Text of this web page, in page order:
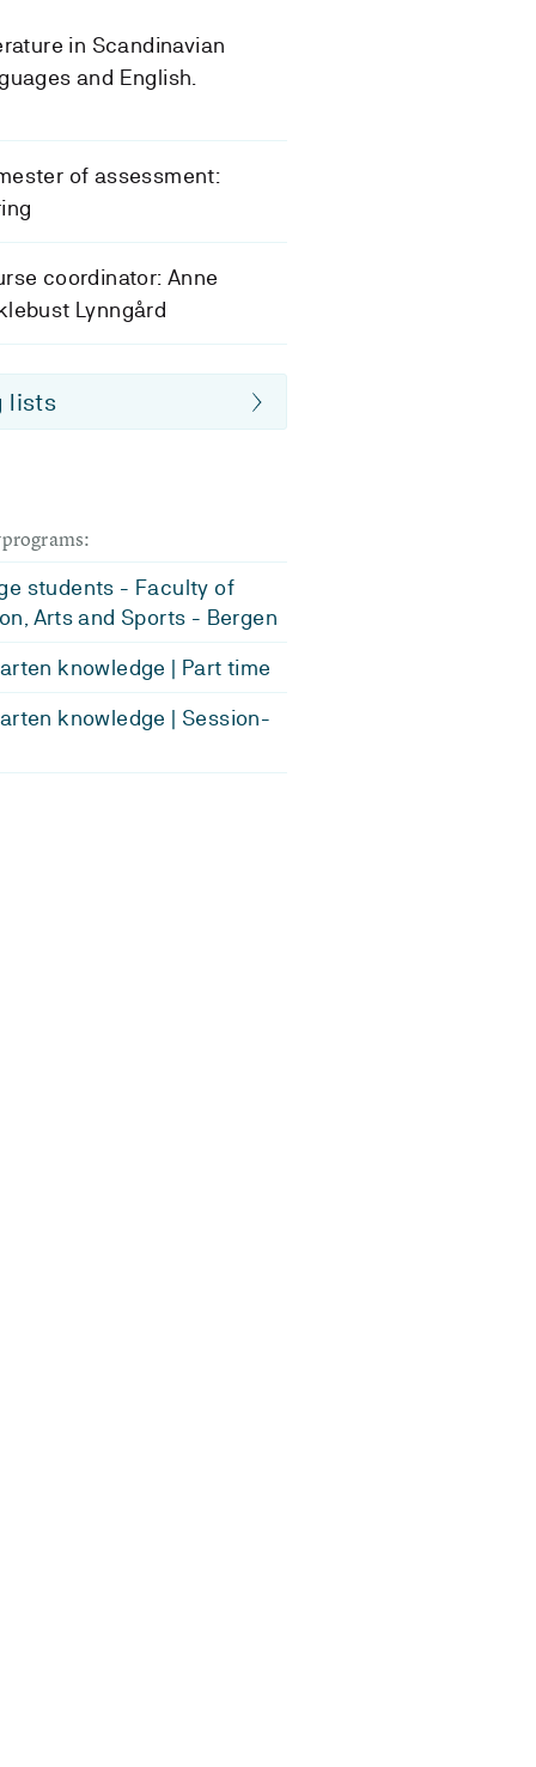
in Scandinavian
and English.
of assessment:
coordinator: Anne
Lynngård
lists
students - Faculty of
Arts and Sports - Bergen
knowledge | Part time
knowledge | Session-